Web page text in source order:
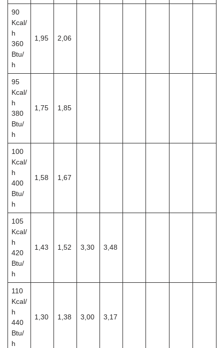
90
Kcal/
h
360
Btu/
h
1,95 2,06
95
Kcal/
h
380
Btu/
h
1,75 1,85
100
Kcal/
h
400
Btu/
h
1,58 1,67
105
Kcal/
h
420
Btu/
h
1,43 1,52 3,30 3,48
110
Kcal/
h
440
Btu/
h
1,30 1,38 3,00 3,17